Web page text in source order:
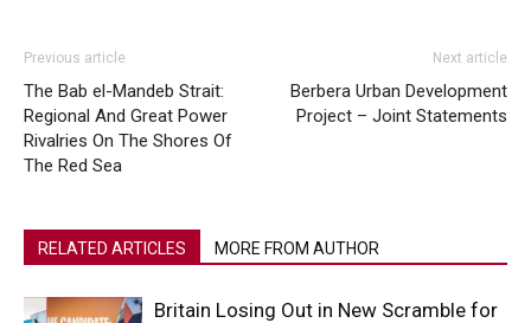
Previous article
The Bab el-Mandeb Strait:
Regional And Great Power
Rivalries On The Shores Of
The Red Sea
Next article
Berbera Urban Development
Project – Joint Statements
RELATED ARTICLES MORE FROM AUTHOR
Britain Losing Out in New Scramble for